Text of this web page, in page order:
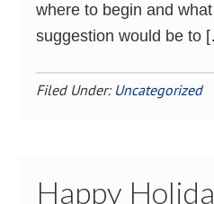
where to begin and
suggestion would be to
Filed Under: Uncategorized
Happy